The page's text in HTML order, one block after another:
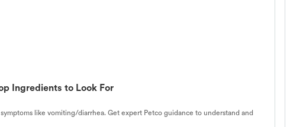
Ingredients to Look For
like vomiting/diarrhea. Get expert Petco guidance to understand and